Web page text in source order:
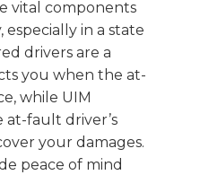
vital components
in a state
drivers are a
you when the at-
while UIM
at-fault driver’s
your damages.
peace of mind